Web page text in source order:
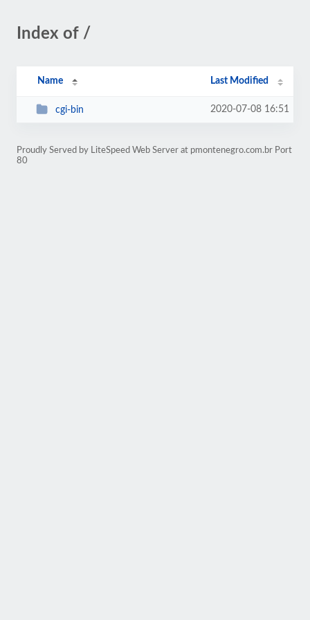
Index of /
Name Last Modified
cgi-bin 2020-07-08 16:51
Proudly Served by LiteSpeed Web Server at pmontenegro.com.br Port
80